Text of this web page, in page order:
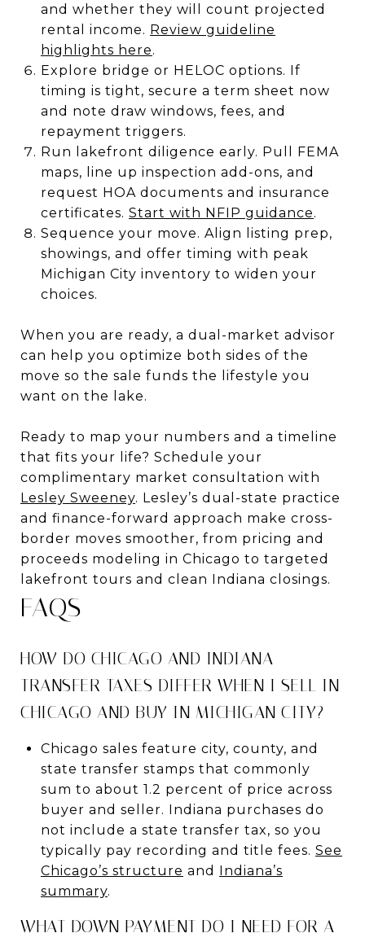
and whether they will count projected
rental income. Review guideline
highlights here.
Explore bridge or HELOC options. If
timing is tight, secure a term sheet now
and note draw windows, fees, and
repayment triggers.
Run lakefront diligence early. Pull FEMA
maps, line up inspection add-ons, and
request HOA documents and insurance
certificates. Start with NFIP guidance.
Sequence your move. Align listing prep,
showings, and offer timing with peak
Michigan City inventory to widen your
choices.
When you are ready, a dual-market advisor
can help you optimize both sides of the
move so the sale funds the lifestyle you
want on the lake.
Ready to map your numbers and a timeline
that fits your life? Schedule your
complimentary market consultation with
Lesley Sweeney. Lesley’s dual-state practice
and finance-forward approach make cross-
border moves smoother, from pricing and
proceeds modeling in Chicago to targeted
lakefront tours and clean Indiana closings.
FAQS
HOW DO CHICAGO AND INDIANA
TRANSFER TAXES DIFFER WHEN I SELL IN
CHICAGO AND BUY IN MICHIGAN CITY?
Chicago sales feature city, county, and
state transfer stamps that commonly
sum to about 1.2 percent of price across
buyer and seller. Indiana purchases do
not include a state transfer tax, so you
typically pay recording and title fees. See
Chicago’s structure and Indiana’s
summary.
WHAT DOWN PAYMENT DO I NEED FOR A